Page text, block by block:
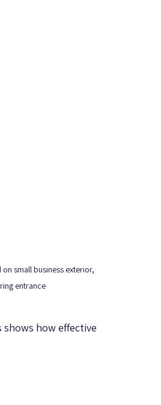
on small business exterior,
entrance
how effective